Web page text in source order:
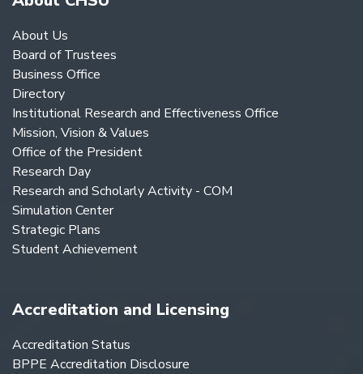
About Us
Board of Trustees
Business Office
Directory
Institutional Research and Effectiveness Office
Mission, Vision & Values
Office of the President
Research Day
Research and Scholarly Activity - COM
Simulation Center
Strategic Plans
Student Achievement
Accreditation and Licensing
Accreditation Status
BPPE Accreditation Disclosure